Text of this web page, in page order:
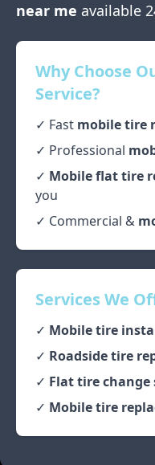
near me available
Why Choose
Service?
✓ Fast mobile tire
✓ Professional
✓ Mobile flat tire
you
✓ Commercial &
Services We
✓ Mobile tire
✓ Roadside tire
✓ Flat tire change
✓ Mobile tire